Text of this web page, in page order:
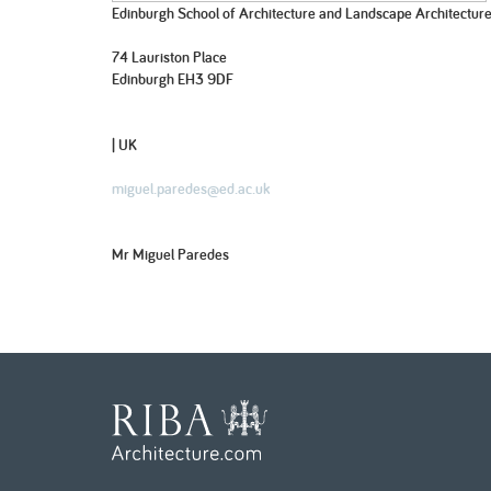
Edinburgh School of Architecture and Landscape Architecture
74 Lauriston Place
Edinburgh EH3 9DF
| UK
miguel.paredes@ed.ac.uk
Mr Miguel Paredes